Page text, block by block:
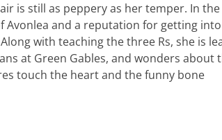
is still as peppery as her temper. In
Avonlea and a reputation for getting
with teaching the three Rs, she is
at Green Gables, and wonders about
touch the heart and the funny bone